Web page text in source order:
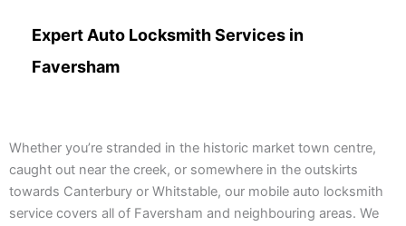
Expert Auto Locksmith Services in
Faversham
Whether you’re stranded in the historic market town centre,
caught out near the creek, or somewhere in the outskirts
towards Canterbury or Whitstable, our mobile auto locksmith
service covers all of Faversham and neighbouring areas. We